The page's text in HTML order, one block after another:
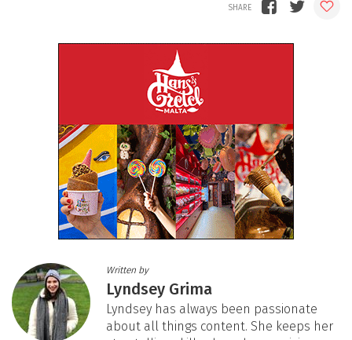
Written by
Lyndsey Grima
Lyndsey has always been passionate
about all things content. She keeps her